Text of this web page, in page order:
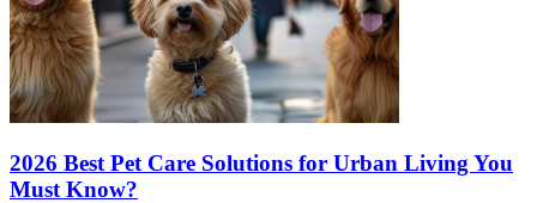
2026 Best Pet Care Solutions for Urban Living You
Must Know?